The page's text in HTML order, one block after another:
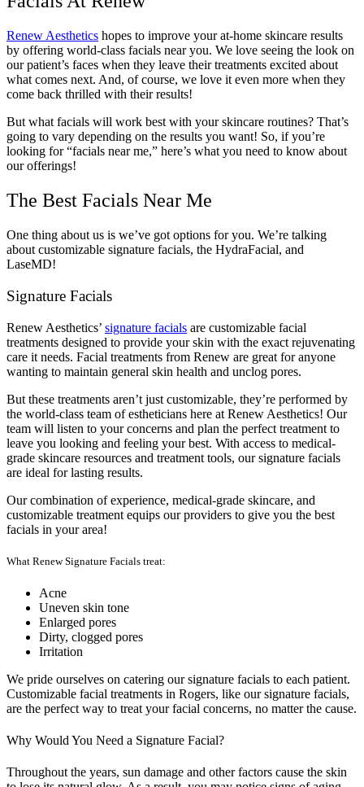
Renew Aesthetics hopes to improve your at-home skincare results
by offering world-class facials near you. We love seeing the look on
our patient’s faces when they leave their treatments excited about
what comes next. And, of course, we love it even more when they
come back thrilled with their results!
But what facials will work best with your skincare routines? That’s
going to vary depending on the results you want! So, if you’re
looking for “facials near me,” here’s what you need to know about
our offerings!
The Best Facials Near Me
One thing about us is we’ve got options for you. We’re talking
about customizable signature facials, the HydraFacial, and
LaseMD!
Signature Facials
Renew Aesthetics’ signature facials are customizable facial
treatments designed to provide your skin with the exact rejuvenating
care it needs. Facial treatments from Renew are great for anyone
wanting to maintain general skin health and unclog pores.
But these treatments aren’t just customizable, they’re performed by
the world-class team of estheticians here at Renew Aesthetics! Our
team will listen to your concerns and plan the perfect treatment to
leave you looking and feeling your best. With access to medical-
grade skincare resources and treatment tools, our signature facials
are ideal for lasting results.
Our combination of experience, medical-grade skincare, and
customizable treatment equips our providers to give you the best
facials in your area!
What Renew Signature Facials treat:
Acne
Uneven skin tone
Enlarged pores
Dirty, clogged pores
Irritation
We pride ourselves on catering our signature facials to each patient.
Customizable facial treatments in Rogers, like our signature facials,
are the perfect way to treat your facial concerns, no matter the cause.
Why Would You Need a Signature Facial?
Throughout the years, sun damage and other factors cause the skin